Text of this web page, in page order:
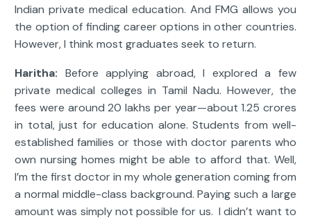
Indian private medical education. And FMG allows you
the option of finding career options in other countries.
However, I think most graduates seek to return.
Haritha: Before applying abroad, I explored a few
private medical colleges in Tamil Nadu. However, the
fees were around 20 lakhs per year—about 1.25 crores
in total, just for education alone. Students from well-
established families or those with doctor parents who
own nursing homes might be able to afford that. Well,
I’m the first doctor in my whole generation coming from
a normal middle-class background. Paying such a large
amount was simply not possible for us. I didn’t want to